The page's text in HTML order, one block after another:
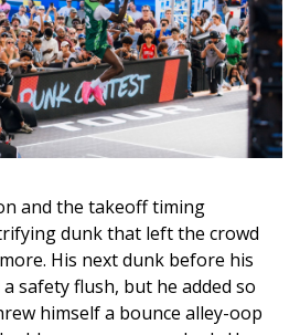
and the takeoff timing
dunk that left the crowd
His next dunk before his
safety flush, but he added so
himself a bounce alley-oop